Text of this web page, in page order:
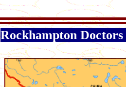
Rockhampton